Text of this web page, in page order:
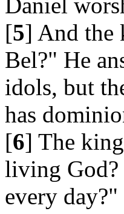
Daniel
[5] And the
Bel?" He
idols, but
has
[6] The
living God?
every day?"